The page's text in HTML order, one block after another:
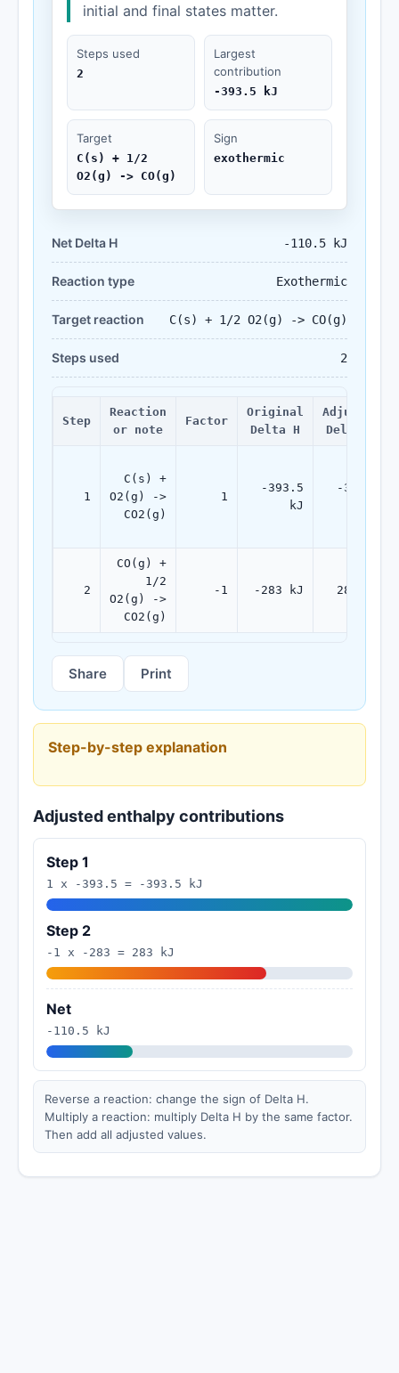
initial and final states matter.
Steps used
2
Largest
contribution
-393.5 kJ
Target
C(s) + 1/2
O2(g) -> CO(g)
Sign
exothermic
Net Delta H -110.5 kJ
Reaction type Exothermic
Target reaction C(s) + 1/2 O2(g) -> CO(g)
Steps used 2
Step
Reaction
or note
Factor
Original
Delta H
Adjusted
Delta H
1
C(s) +
O2(g) ->
CO2(g)
1
-393.5
kJ
-393.5
2
CO(g) +
1/2
O2(g) ->
CO2(g)
-1 -283 kJ 283 kJ
Share Print
Step-by-step explanation
Adjusted enthalpy contributions
Step 1
1 x -393.5 = -393.5 kJ
Step 2
-1 x -283 = 283 kJ
Net
-110.5 kJ
Reverse a reaction: change the sign of Delta H.
Multiply a reaction: multiply Delta H by the same factor.
Then add all adjusted values.